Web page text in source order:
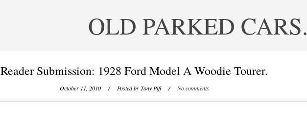
OLD PARKED CARS.
Reader Submission: 1928 Ford Model A Woodie Tourer.
October 11, 2010 / Posted byTony Piff / No comments